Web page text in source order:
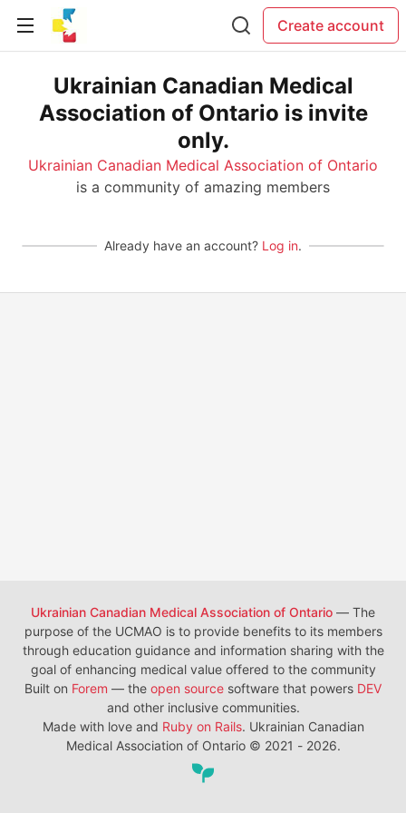
Create account
Ukrainian Canadian Medical
Association of Ontario is invite
only.
Ukrainian Canadian Medical Association of Ontario
is a community of amazing members
Already have an account? Log in.
Ukrainian Canadian Medical Association of Ontario — The
purpose of the UCMAO is to provide benefits to its members
through education guidance and information sharing with the
goal of enhancing medical value offered to the community
Built on Forem — the open source software that powers DEV
and other inclusive communities.
Made with love and Ruby on Rails. Ukrainian Canadian
Medical Association of Ontario © 2021 - 2026.